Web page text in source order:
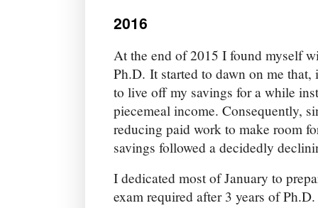
2016
At the end of 2015 I found myself
Ph.D. It started to dawn on me
to live off my savings for a while
piecemeal income. Consequently,
reducing paid work to make room
savings followed a decidedly
I dedicated most of January to
exam required after 3 years of